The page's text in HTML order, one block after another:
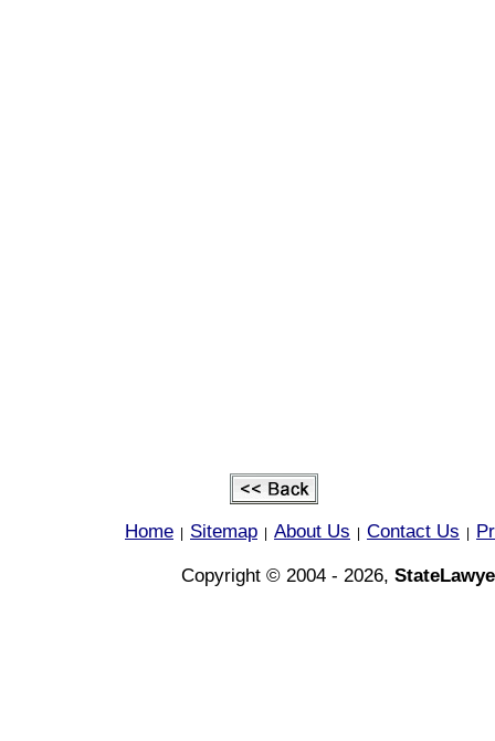
Home Sitemap About Us Contact Us
Copyright © 2004 - 2026,